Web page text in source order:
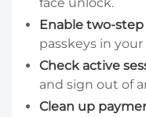
face unlock.
Enable two-
passkeys in
Check active
and sign out of
Clean up